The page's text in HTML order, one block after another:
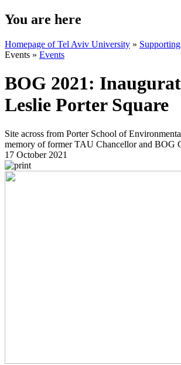
You are here
Homepage of Tel Aviv University »
Events » Events
BOG 2021:
Leslie Porter Square
Site across from Porter School of
memory of former TAU Chancellor and BOG
17 October 2021